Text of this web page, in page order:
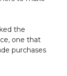
the
one that
purchases